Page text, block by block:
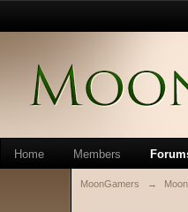
Home Members
MoonGamers →